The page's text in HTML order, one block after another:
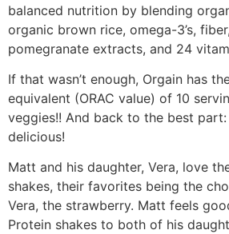
balanced nutrition by blending
organic brown rice, omega-3’s,
pomegranate extracts, and 24
If that wasn’t enough, Orgain has
equivalent (ORAC value) of 10
veggies!! And back to the best part:
delicious!
Matt and his daughter, Vera, love
shakes, their favorites being the
Vera, the strawberry. Matt feels
Protein shakes to both of his